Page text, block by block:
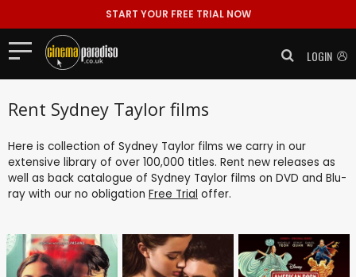
START YOUR FREE TRIAL NOW
LOGIN
Rent Sydney Taylor films
Here is collection of Sydney Taylor films we carry in our
extensive library of over 100,000 titles. Rent new releases as
well as back catalogue of Sydney Taylor films on DVD and Blu-
ray with our no obligation Free Trial offer.